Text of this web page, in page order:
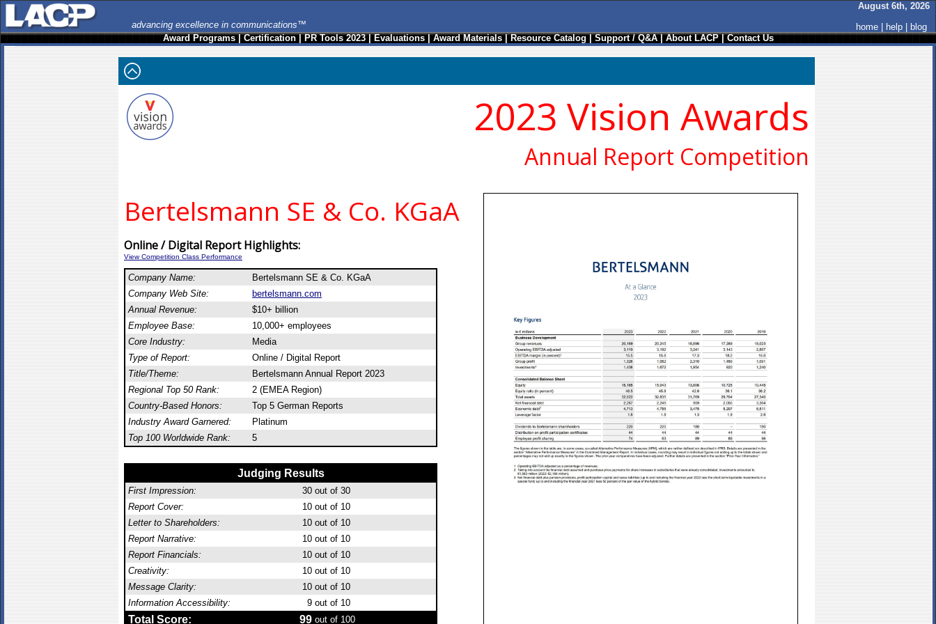
advancing excellence in communications™
August 6th, 2026
home
help
blog
Award Programs|Certification|PR Tools 2023|Evaluations|Award Materials|Resource Catalog|Support / Q&A|About LACP|Contact Us
2023 Vision Awards
Annual Report Competition
Bertelsmann SE & Co. KGaA
Online / Digital Report Highlights:
View Competition Class Performance
Company Name:
Bertelsmann SE & Co. KGaA
Company Web Site:
bertelsmann.com
Annual Revenue:
$10+ billion
Employee Base:
10,000+ employees
Core Industry:
Media
Type of Report:
Online / Digital Report
Title/Theme:
Bertelsmann Annual Report 2023
Regional Top 50 Rank:
2 (EMEA Region)
Country-Based Honors:
Top 5 German Reports
Industry Award Garnered:
Platinum
Top 100 Worldwide Rank:
5
Judging Results
First Impression: 30 out of 30
Report Cover:
10 out of 10
Letter to Shareholders:
10 out of 10
Report Narrative:
10 out of 10
Report Financials:
10 out of 10
Creativity:
10 out of 10
Message Clarity:
10 out of 10
Information Accessibility:
9 out of 10
Total Score: 99 out of 100